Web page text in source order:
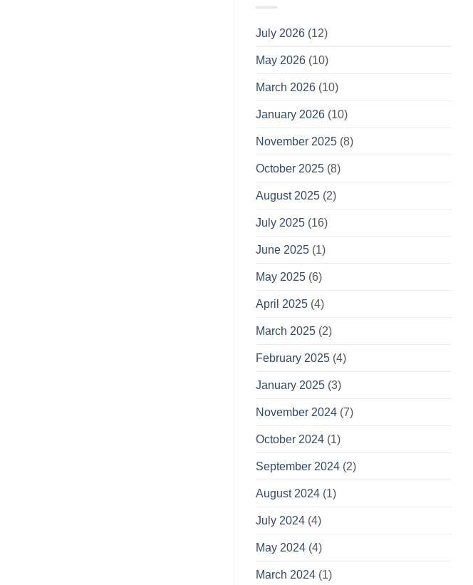
July 2026 (12)
May 2026 (10)
March 2026 (10)
January 2026 (10)
November 2025 (8)
October 2025 (8)
August 2025 (2)
July 2025 (16)
June 2025 (1)
May 2025 (6)
April 2025 (4)
March 2025 (2)
February 2025 (4)
January 2025 (3)
November 2024 (7)
October 2024 (1)
September 2024 (2)
August 2024 (1)
July 2024 (4)
May 2024 (4)
March 2024 (1)